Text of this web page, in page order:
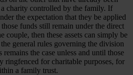
charity controlled by the family. If
the expectation that they be applied
funds still remain under the direct
couple, then these assets can simply be
general rules governing the division
remains the case unless and until those
ringfenced for charitable purposes, for
a family trust.